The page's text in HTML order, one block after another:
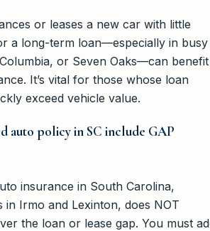
or leases a new car with little
a long-term loan—especially in busy
or Seven Oaks—can benefit
It’s vital for those whose loan
exceed vehicle value.
auto policy in SC include GAP
insurance in South Carolina,
in Irmo and Lexinton, does NOT
the loan or lease gap. You must